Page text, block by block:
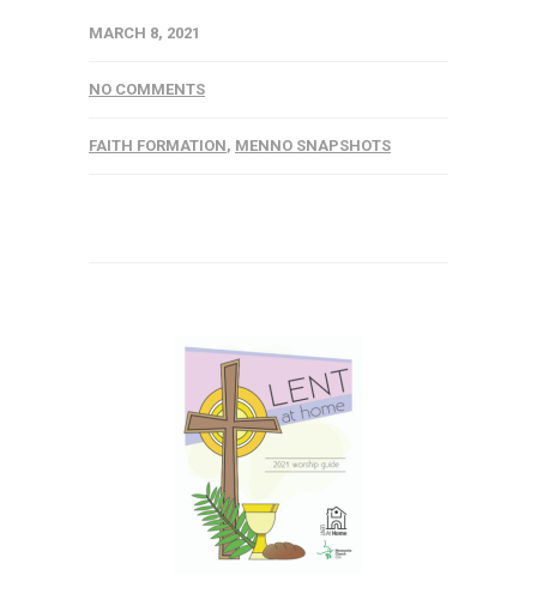
MARCH 8, 2021
NO COMMENTS
FAITH FORMATION, MENNO SNAPSHOTS